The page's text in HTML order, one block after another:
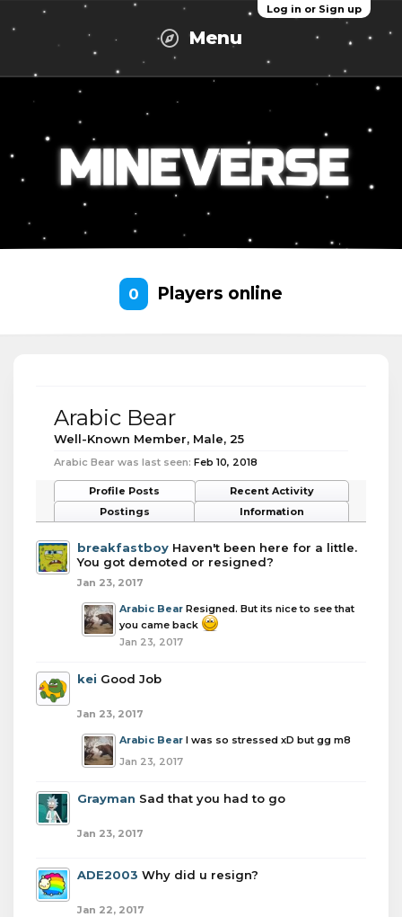
Log in or Sign up
Menu
0 Players online
Arabic Bear
Well-Known Member, Male, 25
Arabic Bear was last seen: Feb 10, 2018
Profile Posts
Recent Activity
Postings
Information
breakfastboy Haven't been here for a little.
You got demoted or resigned?
Jan 23, 2017
Arabic Bear Resigned. But its nice to see that
you came back
Jan 23, 2017
kei Good Job
Jan 23, 2017
Arabic Bear I was so stressed xD but gg m8
Jan 23, 2017
Grayman Sad that you had to go
Jan 23, 2017
ADE2003 Why did u resign?
Jan 22, 2017